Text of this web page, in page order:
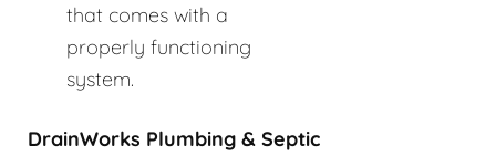
that comes with a
properly functioning
system.
DrainWorks Plumbing & Septic